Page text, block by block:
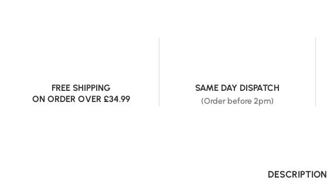
FREE SHIPPING
ON ORDER OVER £34.99
SAME DAY DISPATCH
(Order before 2pm)
DESCRIPTION